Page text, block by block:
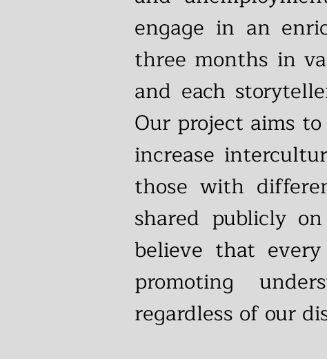
engage in an
three months in
and each
Our project aims
increase
those with
shared publicly
believe that
promoting
regardless of our